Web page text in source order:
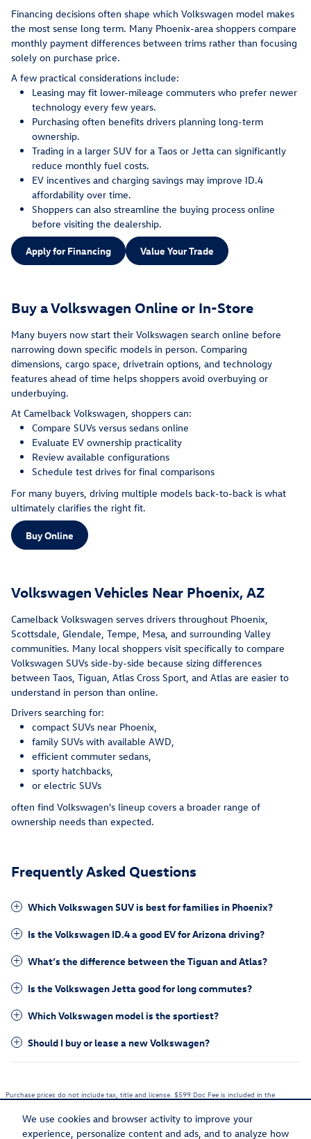
We use cookies and browser activity to improve your
experience, personalize content and ads, and to analyze how
Financing decisions often shape which Volkswagen model makes
the most sense long term. Many Phoenix-area shoppers compare
monthly payment differences between trims rather than focusing
solely on purchase price.
A few practical considerations include:
Leasing may fit lower-mileage commuters who prefer newer
technology every few years.
Purchasing often benefits drivers planning long-term
ownership.
Trading in a larger SUV for a Taos or Jetta can significantly
reduce monthly fuel costs.
EV incentives and charging savings may improve ID.4
affordability over time.
Shoppers can also streamline the buying process online
before visiting the dealership.
Apply for Financing Value Your Trade
Buy a Volkswagen Online or In-Store
Many buyers now start their Volkswagen search online before
narrowing down specific models in person. Comparing
dimensions, cargo space, drivetrain options, and technology
features ahead of time helps shoppers avoid overbuying or
underbuying.
At Camelback Volkswagen, shoppers can:
Compare SUVs versus sedans online
Evaluate EV ownership practicality
Review available configurations
Schedule test drives for final comparisons
For many buyers, driving multiple models back-to-back is what
ultimately clarifies the right fit.
Buy Online
Volkswagen Vehicles Near Phoenix, AZ
Camelback Volkswagen serves drivers throughout Phoenix,
Scottsdale, Glendale, Tempe, Mesa, and surrounding Valley
communities. Many local shoppers visit specifically to compare
Volkswagen SUVs side-by-side because sizing differences
between Taos, Tiguan, Atlas Cross Sport, and Atlas are easier to
understand in person than online.
Drivers searching for:
compact SUVs near Phoenix,
family SUVs with available AWD,
efficient commuter sedans,
sporty hatchbacks,
or electric SUVs
often find Volkswagen's lineup covers a broader range of
ownership needs than expected.
Frequently Asked Questions
Which Volkswagen SUV is best for families in Phoenix?
Is the Volkswagen ID.4 a good EV for Arizona driving?
What’s the difference between the Tiguan and Atlas?
Is the Volkswagen Jetta good for long commutes?
Which Volkswagen model is the sportiest?
Should I buy or lease a new Volkswagen?
Purchase prices do not include tax, title and license. $599 Doc Fee is included in the
advertised price. Optional equipment and upgrades may be offered at time of sale for
Rebates and Incentives. Please verify all information. We are not responsible for
typographical, technical, or misprint errors. Inventory is subject to prior sale. Contact us via
phone or email for more details.